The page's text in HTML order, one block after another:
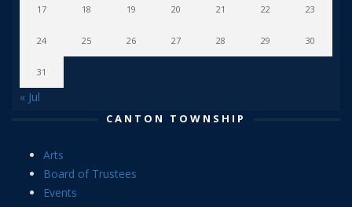
17 18 19 20 21 22 23
24 25 26 27 28 29 30
31
« Jul
CANTON TOWNSHIP
Arts
Board of Trustees
Events